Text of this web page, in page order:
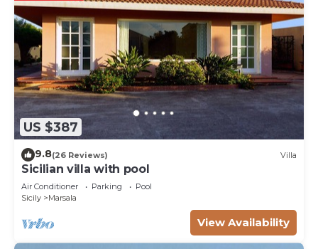
US $387
9.8(26 Reviews) Villa
Sicilian villa with pool
Air Conditioner Parking
Pool
Sicily
Marsala
View Availability